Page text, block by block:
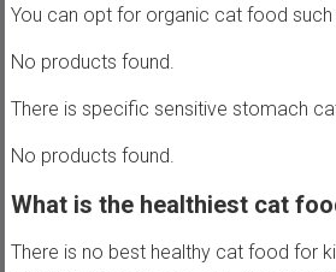
You can opt for organic cat food such
No products found.
There is specific sensitive stomach
No products found.
What is the healthiest cat
There is no best healthy cat food for